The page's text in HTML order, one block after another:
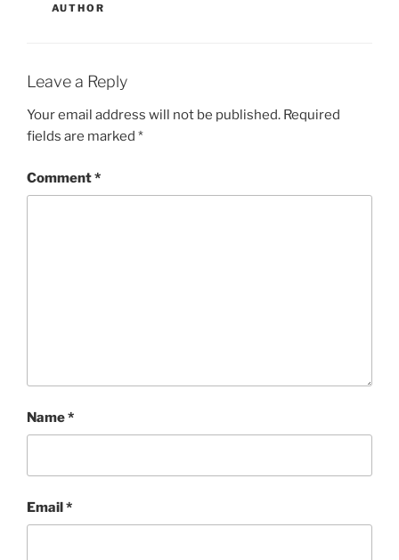
AUTHOR
Leave a Reply
Your email address will not be published. Required
fields are marked *
Comment*
Name*
Email*